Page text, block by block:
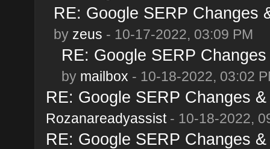
RE: Google SERP Changes
by zeus - 10-17-2022, 03:09 PM
RE: Google SERP
by mailbox - 10-18-2022, 03:02
RE: Google SERP Changes
Rozanareadyassist- 10-18-2022,
RE: Google SERP Changes